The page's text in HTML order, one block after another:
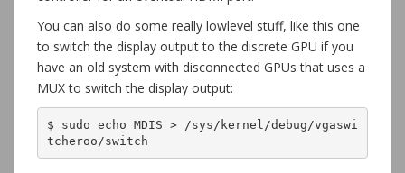
You can also do some really lowlevel stuff, like this one
to switch the display output to the discrete GPU if you
have an old system with disconnected GPUs that uses a
MUX to switch the display output:
$ sudo echo MDIS > /sys/kernel/debug/vgaswi
tcheroo/switch